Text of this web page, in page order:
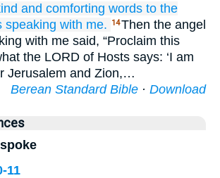
and comforting words to the
speaking with me. 14Then the angel
with me said, “Proclaim this
the LORD of Hosts says: ‘I am
Jerusalem and Zion,…
Berean Standard Bible · Download
11